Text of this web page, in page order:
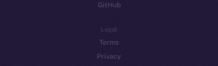
GitHub
Legal
Terms
Privacy